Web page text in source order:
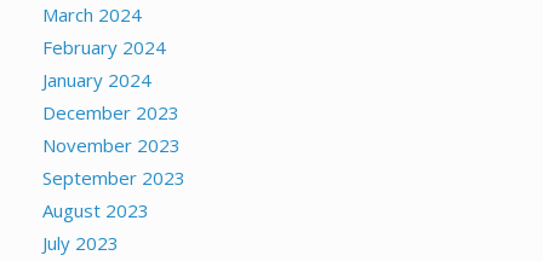
March 2024
February 2024
January 2024
December 2023
November 2023
September 2023
August 2023
July 2023